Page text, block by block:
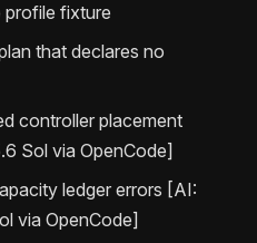
profile fixture
that declares no
controller placement
Sol via OpenCode]
ledger errors [AI:
via OpenCode]